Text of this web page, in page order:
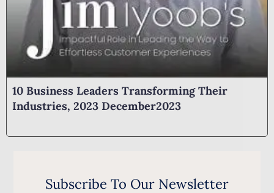
10 Business Leaders Transforming Their
Industries, 2023 December2023
Subscribe To Our Newsletter